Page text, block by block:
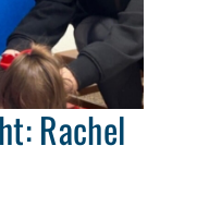
Rachel